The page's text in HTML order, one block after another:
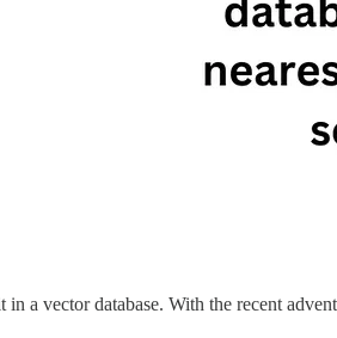
a vector database. With the recent